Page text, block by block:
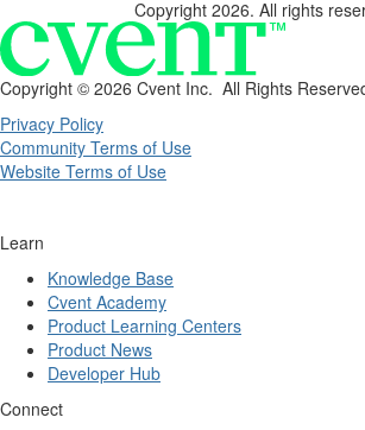
Copyright 2026. All rights
Copyright © 2026 Cvent Inc. All Rights
Privacy Policy
Community Terms of Use
Website Terms of Use
Learn
Knowledge Base
Cvent Academy
Product Learning Centers
Product News
Developer Hub
Connect